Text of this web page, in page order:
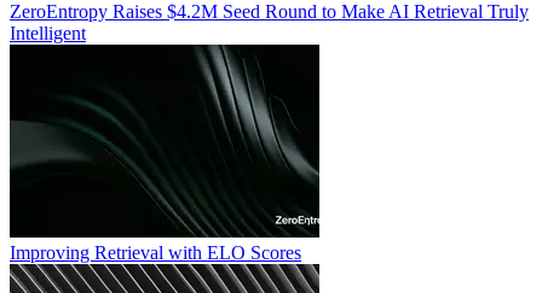
ZeroEntropy Raises $4.2M Seed Round to Make AI Retrieval Truly
Intelligent
Improving Retrieval with ELO Scores